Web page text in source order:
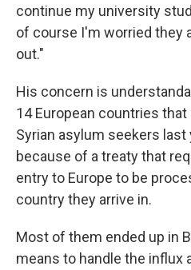
continue my university
of course I'm worried they
out."
His concern is
14 European countries
Syrian asylum seekers last
because of a treaty that
entry to Europe to be
country they arrive in.
Most of them ended up in
means to handle the influx